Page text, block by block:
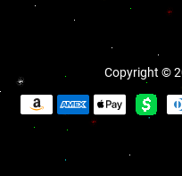
Copyright ©